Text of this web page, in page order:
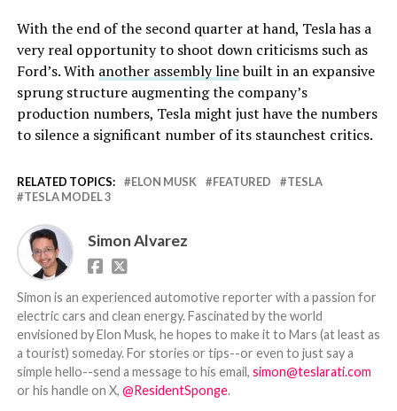
With the end of the second quarter at hand, Tesla has a
very real opportunity to shoot down criticisms such as
Ford’s. With another assembly linebuilt in an expansive
sprung structure augmenting the company’s
production numbers, Tesla might just have the numbers
to silence a significant number of its staunchest critics.
RELATED TOPICS: ELON MUSK FEATURED
TESLA
TESLA MODEL 3
Simon Alvarez
Simon is an experienced automotive reporter with a passion for
electric cars and clean energy. Fascinated by the world
envisioned by Elon Musk, he hopes to make it to Mars (at least as
a tourist) someday. For stories or tips--or even to just say a
simple hello--send a message to his email, simon@teslarati.com
or his handle on X, @ResidentSponge.